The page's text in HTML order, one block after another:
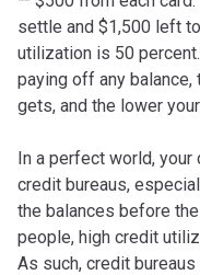
settle and $1,500 left
utilization is 50
paying off any
gets, and the lower
In a perfect world,
credit bureaus,
the balances before
people, high credit
As such, credit